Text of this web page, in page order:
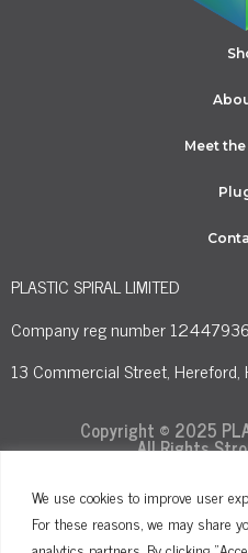
We use cookies to improve user
For these reasons, we may share
Meet
PLASTIC SPIRAL LIMITED
Company reg number 12447936
13 Commercial Street, Hereford,
Copyright © 2025
All Rights
Terms and Conditions